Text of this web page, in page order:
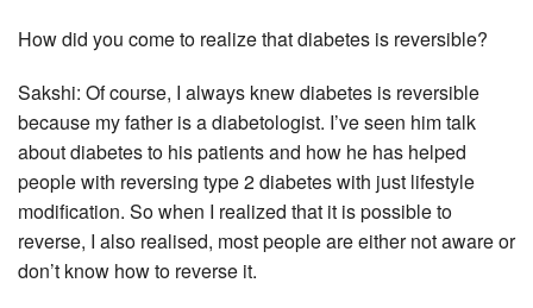
How did you come to realize that diabetes is reversible?
Sakshi: Of course, I always knew diabetes is reversible
because my father is a diabetologist. I’ve seen him talk
about diabetes to his patients and how he has helped
people with reversing type 2 diabetes with just lifestyle
modification. So when I realized that it is possible to
reverse, I also realised, most people are either not aware or
don’t know how to reverse it.